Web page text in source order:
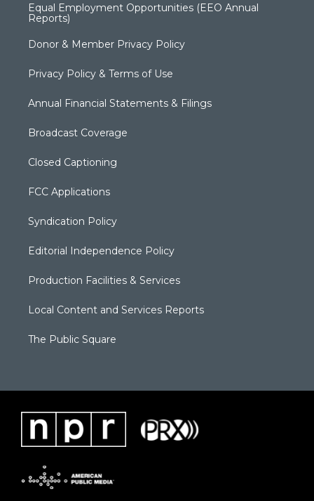
Equal Employment Opportunities (EEO Annual
Reports)
Donor & Member Privacy Policy
Privacy Policy & Terms of Use
Annual Financial Statements & Filings
Broadcast Coverage
Closed Captioning
FCC Applications
Syndication Policy
Editorial Independence Policy
Production Facilities & Services
Local Content and Services Reports
The Public Square